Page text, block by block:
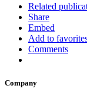
Related
Share
Embed
Add to
Comments
Company